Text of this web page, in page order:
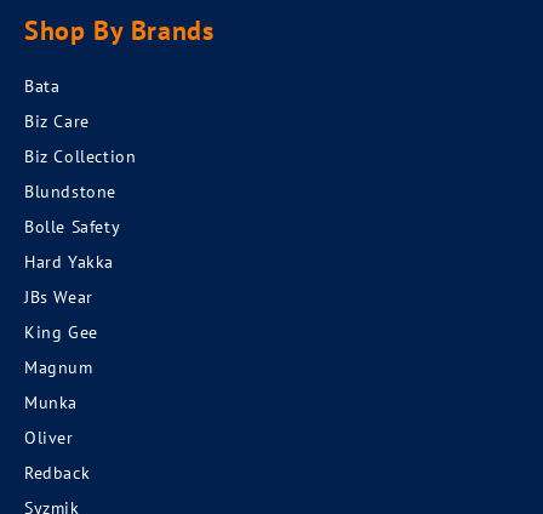
Shop By Brands
Bata
Biz Care
Biz Collection
Blundstone
Bolle Safety
Hard Yakka
JBs Wear
King Gee
Magnum
Munka
Oliver
Redback
Syzmik